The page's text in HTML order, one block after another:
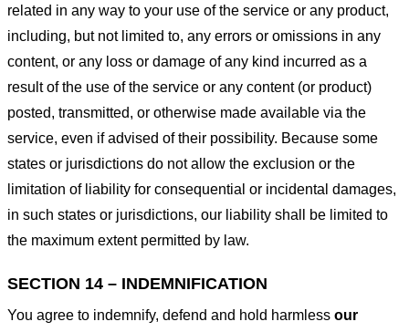
related in any way to your use of the service or any product,
including, but not limited to, any errors or omissions in any
content, or any loss or damage of any kind incurred as a
result of the use of the service or any content (or product)
posted, transmitted, or otherwise made available via the
service, even if advised of their possibility. Because some
states or jurisdictions do not allow the exclusion or the
limitation of liability for consequential or incidental damages,
in such states or jurisdictions, our liability shall be limited to
the maximum extent permitted by law.
SECTION 14 – INDEMNIFICATION
You agree to indemnify, defend and hold harmless our